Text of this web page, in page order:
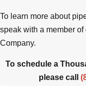
To learn more about
speak with a member
Company.
To schedule a
please call